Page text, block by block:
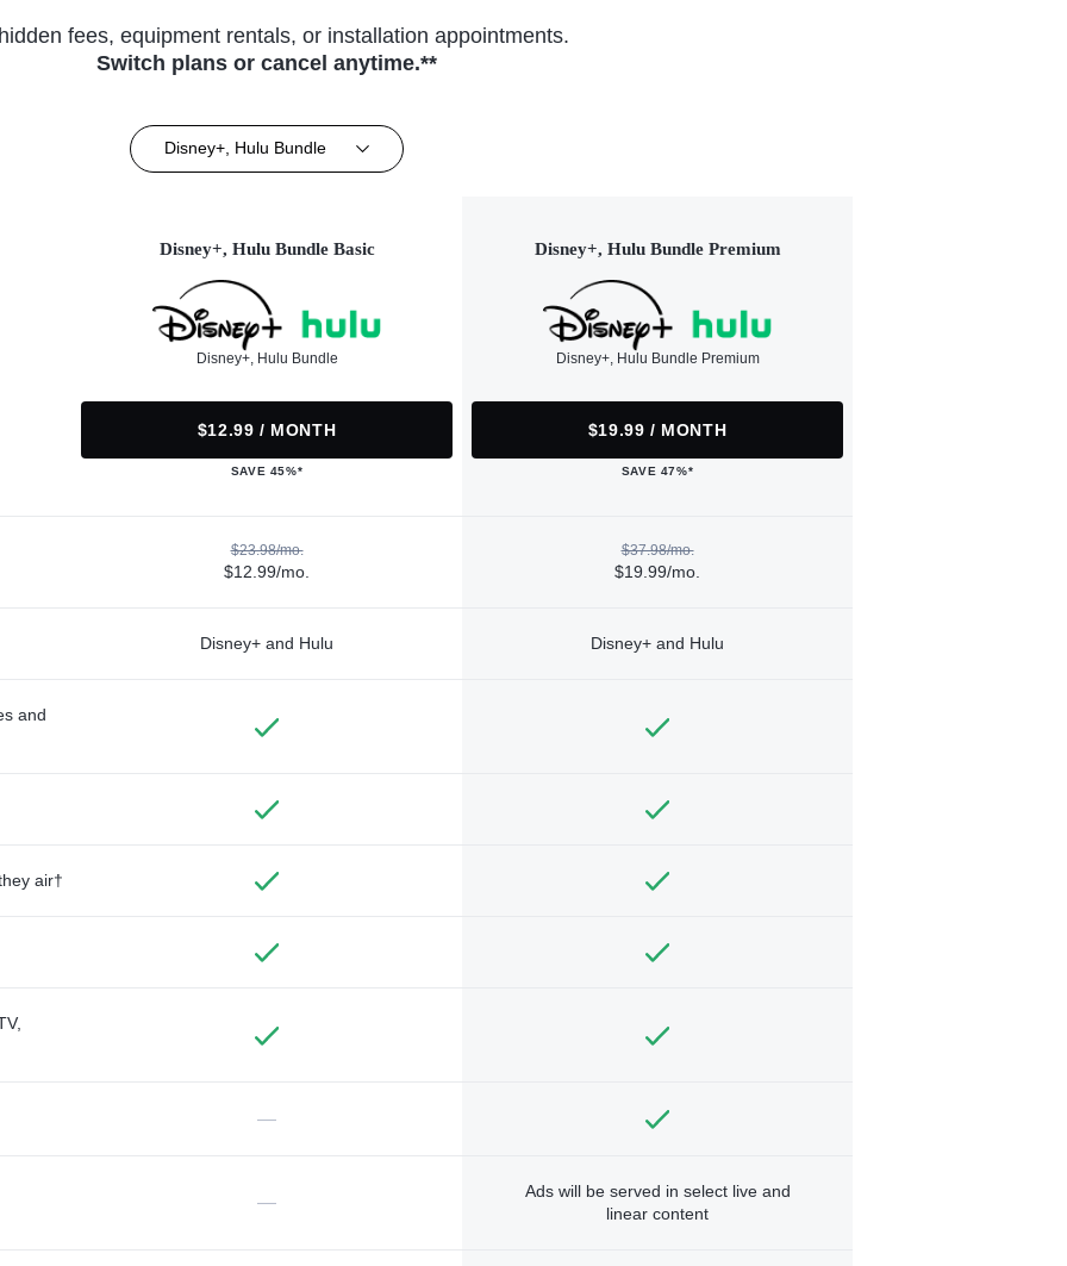
fees, equipment rentals, or installation appointments.
Switch plans or cancel anytime.**
Disney+, Hulu Bundle
Disney+, Hulu Bundle Basic
Disney+, Hulu Bundle
$12.99 / MONTH
SAVE 45%*
Disney+, Hulu Bundle Premium
Disney+, Hulu Bundle Premium
$19.99 / MONTH
SAVE 47%*
$23.98/mo.
$12.99/mo.
$37.98/mo.
$19.99/mo.
Disney+ and Hulu Disney+ and Hulu
and
air†
—
—
Ads will be served in select live and
linear content